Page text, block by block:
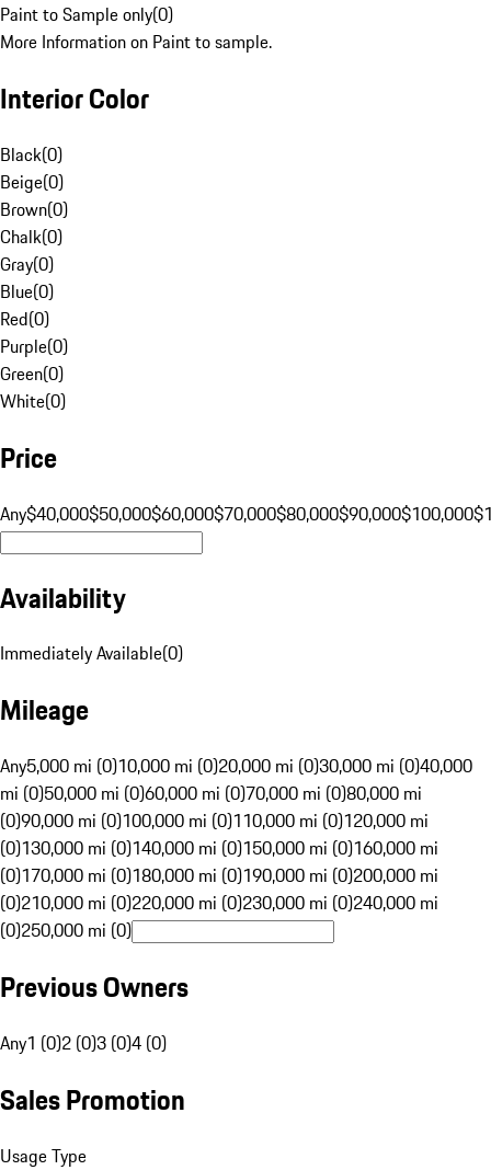
Paint to Sample only(0)
More Information on Paint to sample.
Interior Color
Black(0)
Beige(0)
Brown(0)
Chalk(0)
Gray(0)
Blue(0)
Red(0)
Purple(0)
Green(0)
White(0)
Price
Any$40,000$50,000$60,000$70,000$80,000$90,000$100,000
Availability
Immediately Available(0)
Mileage
Any5,000 mi (0)10,000 mi (0)20,000 mi (0)30,000 mi (0)40,000
mi (0)50,000 mi (0)60,000 mi (0)70,000 mi (0)80,000 mi
(0)90,000 mi (0)100,000 mi (0)110,000 mi (0)120,000 mi
(0)130,000 mi (0)140,000 mi (0)150,000 mi (0)160,000 mi
(0)170,000 mi (0)180,000 mi (0)190,000 mi (0)200,000 mi
(0)210,000 mi (0)220,000 mi (0)230,000 mi (0)240,000 mi
(0)250,000 mi (0)
Previous Owners
Any1 (0)2 (0)3 (0)4 (0)
Sales Promotion
Usage Type